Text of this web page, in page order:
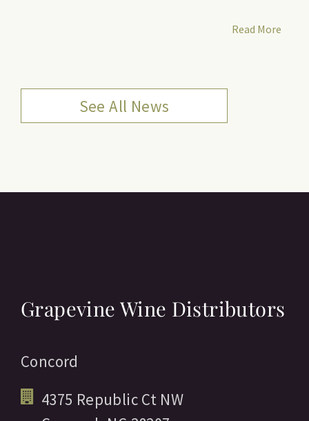
Read More
See All News
Grapevine Wine Distributors
Concord
4375 Republic Ct NW